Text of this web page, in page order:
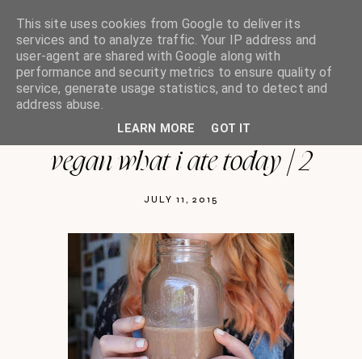
oh so india charlotte
vegan what i ate today | 2
JULY 11, 2015
This site uses cookies from Google to deliver its
services and to analyze traffic. Your IP address and
user-agent are shared with Google along with
performance and security metrics to ensure quality of
service, generate usage statistics, and to detect and
address abuse.
LEARN MORE GOT IT